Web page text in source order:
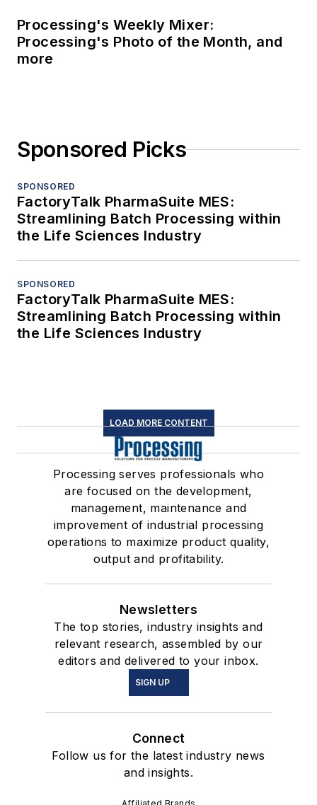
Processing's Weekly Mixer:
Processing's Photo of the Month, and
more
Sponsored Picks
SPONSORED
FactoryTalk PharmaSuite MES:
Streamlining Batch Processing within
the Life Sciences Industry
SPONSORED
FactoryTalk PharmaSuite MES:
Streamlining Batch Processing within
the Life Sciences Industry
LOAD MORE CONTENT
Processing serves professionals who
are focused on the development,
management, maintenance and
improvement of industrial processing
operations to maximize product quality,
output and profitability.
Newsletters
The top stories, industry insights and
relevant research, assembled by our
editors and delivered to your inbox.
SIGN UP
Connect
Follow us for the latest industry news
and insights.